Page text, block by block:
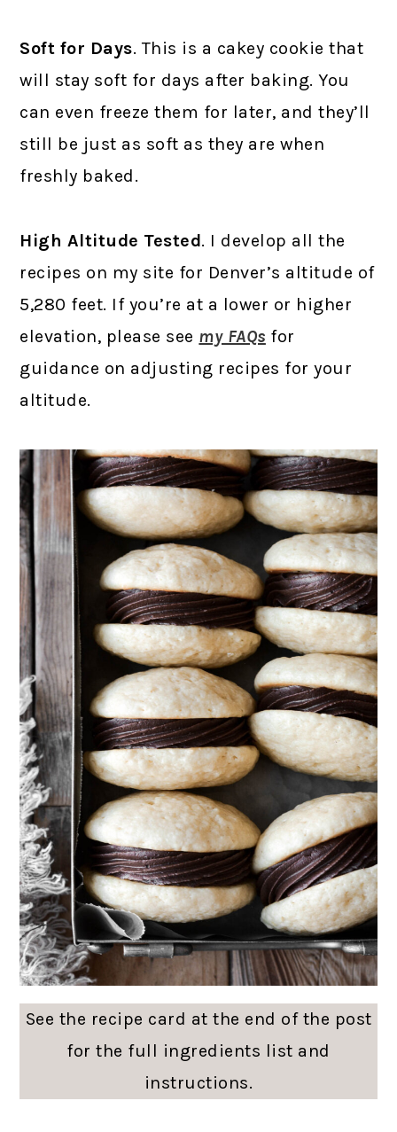
Soft for Days. This is a cakey cookie that
will stay soft for days after baking. You
can even freeze them for later, and they’ll
still be just as soft as they are when
freshly baked.
High Altitude Tested. I develop all the
recipes on my site for Denver’s altitude of
5,280 feet. If you’re at a lower or higher
elevation, please see my FAQs for
guidance on adjusting recipes for your
altitude.
See the recipe card at the end of the post
for the full ingredients list and
instructions.